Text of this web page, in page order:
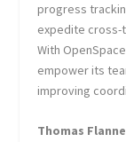
progress
expedite cross-
With
empower its
improving
Thomas